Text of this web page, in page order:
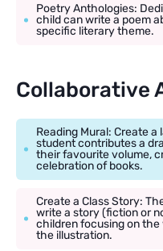
Poetry Anthologies:
child can write a poem
specific literary theme.
Collaborative
Reading Mural: Create
student contributes a
their favourite volume,
celebration of books.
Create a Class Story:
write a story (fiction or
children focusing on the
the illustration.